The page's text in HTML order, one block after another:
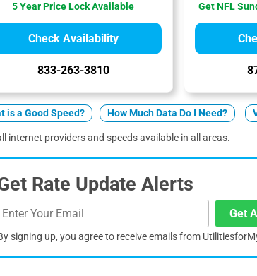
5 Year Price Lock Available
Check Availability
833-263-3810
Get NFL
is a Good Speed? How Much Data Do I Need?
internet providers and speeds available in all areas.
Rate Update Alerts
Get
signing up, you agree to receive emails from